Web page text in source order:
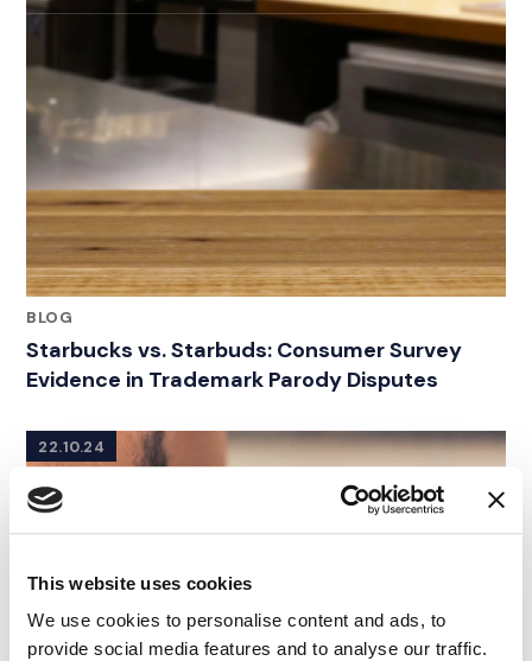
This website uses cookies
We use cookies to personalise content and ads, to
provide social media features and to analyse our traffic.
BLOG
Starbucks vs. Starbuds: Consumer Survey
Evidence in Trademark Parody Disputes
22.10.24